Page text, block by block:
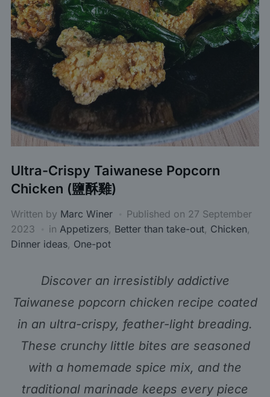
Ultra-Crispy Taiwanese Popcorn
Chicken (鹽酥雞)
Written by Marc Winer Published on 27 September
2023
in Appetizers, Better than take-out, Chicken,
Dinner ideas, One-pot
Discover an irresistibly addictive
Taiwanese popcorn chicken recipe coated
in an ultra-crispy, feather-light breading.
These crunchy little bites are seasoned
with a homemade spice mix, and the
traditional marinade keeps every piece